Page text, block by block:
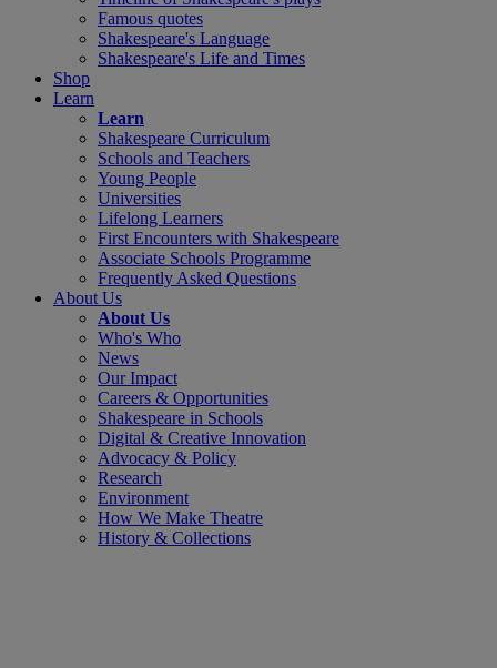
Famous quotes
Shakespeare's Language
Shakespeare's Life and Times
Shop
Learn
Learn
Shakespeare Curriculum
Schools and Teachers
Young People
Universities
Lifelong Learners
First Encounters with Shakespeare
Associate Schools Programme
Frequently Asked Questions
About Us
About Us
Who's Who
News
Our Impact
Careers & Opportunities
Shakespeare in Schools
Digital & Creative Innovation
Advocacy & Policy
Research
Environment
How We Make Theatre
History & Collections